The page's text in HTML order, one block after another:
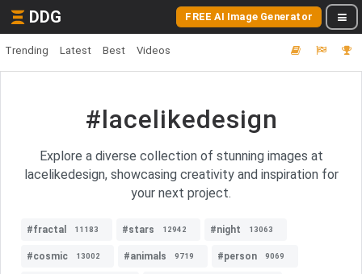
DDG FREE AI Image Generator
Trending Latest Best Videos
#lacelikedesign
Explore a diverse collection of stunning images at
lacelikedesign, showcasing creativity and inspiration for
your next project.
#fractal 11183 #stars 12942 #night 13063
#cosmic 13002 #animals 9719 #person 9069